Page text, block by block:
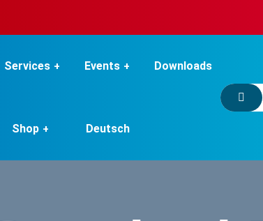
Services Events Downloads
Shop Deutsch